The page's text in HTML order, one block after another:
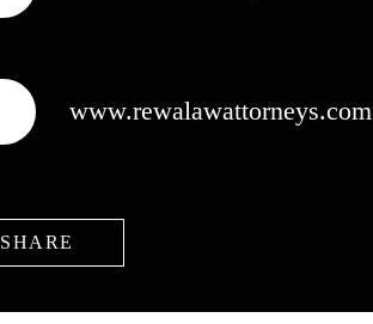
www.rewalawattorneys.com
SHARE